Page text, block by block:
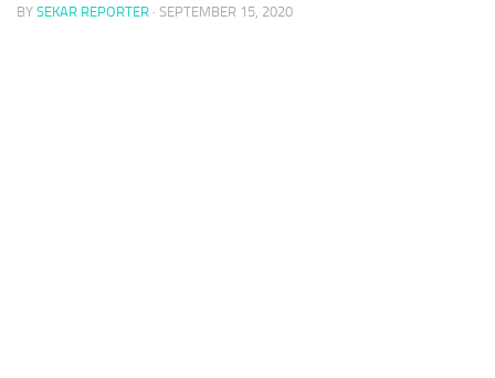
BY SEKAR REPORTER · SEPTEMBER 15, 2020